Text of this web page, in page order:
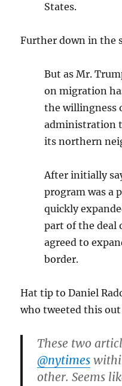
States.
Further down in the
But as Mr.
on migration
the willingness
administration
its northern
After initially
program was a
quickly
part of the deal
agreed to
border.
Hat tip to Daniel
who tweeted this
These two
@nytimes
other. Seems